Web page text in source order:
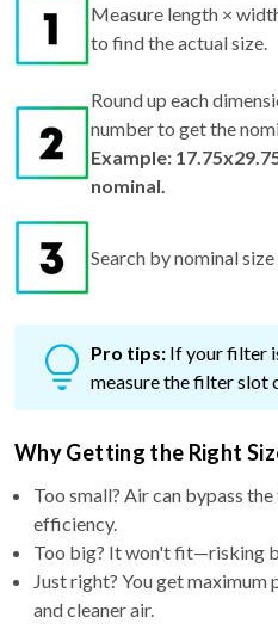
Measure length ×
to find the actual size.
Round up each
number to get the
Example:
nominal.
Search by nominal
Pro tips: If your filter
measure the filter slot
Why Getting the Right
Too small? Air can bypass
efficiency.
Too big? It won't fit—risking
Just right? You get
and cleaner air.